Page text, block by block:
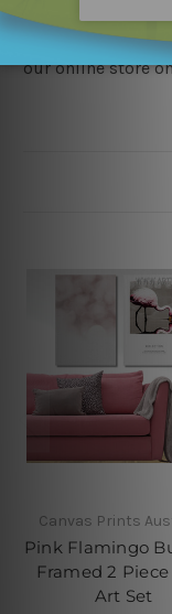
happened to be
please contact
our online store
Canvas Prints
Pink Flamingo
Framed 2
Art Set